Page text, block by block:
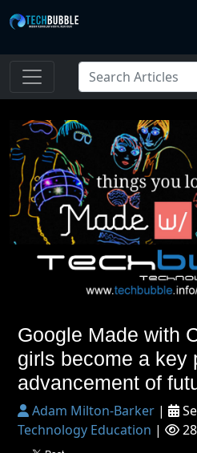
Google Made with
girls become a key
advancement of
Adam Milton-Barker |
Technology Education |